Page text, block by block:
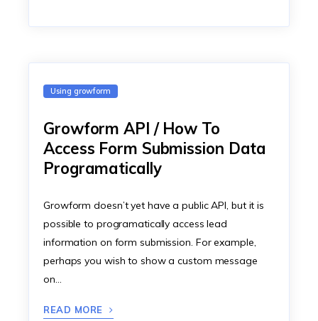
Using growform
Growform API / How To
Access Form Submission Data
Programatically
Growform doesn’t yet have a public API, but it is
possible to programatically access lead
information on form submission. For example,
perhaps you wish to show a custom message
on…
READ MORE